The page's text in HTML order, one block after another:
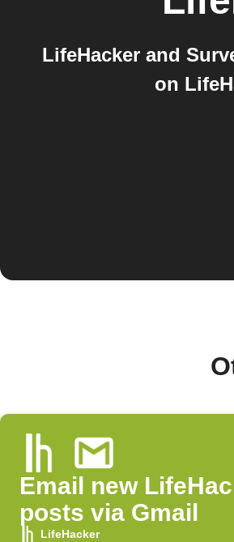
LifeHacker and
on
Email new
posts via Gmail
LifeHacker